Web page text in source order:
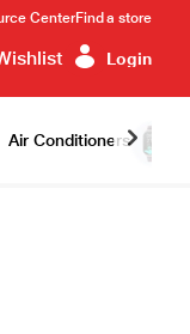
CenterFind a store
Login
Air Conditioners